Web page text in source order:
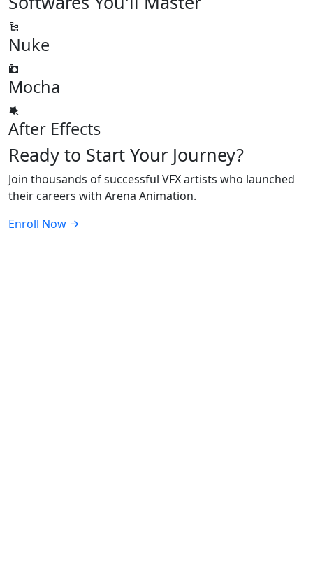
Nuke
Mocha
After Effects
Ready to Start Your Journey?
Join thousands of successful VFX artists who launched
their careers with Arena Animation.
Enroll Now